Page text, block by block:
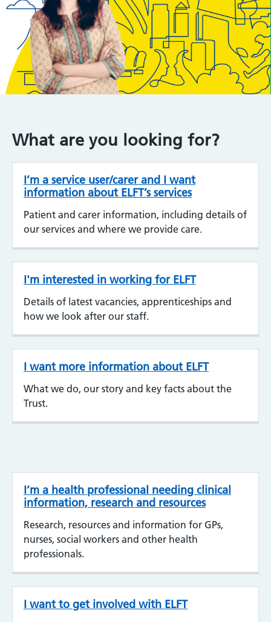
What are you looking for?
I’m a service user/carer and I want
information about ELFT’s services
Patient and carer information, including details of
our services and where we provide care.
I'm interested in working for ELFT
Details of latest vacancies, apprenticeships and
how we look after our staff.
I want more information about ELFT
What we do, our story and key facts about the
Trust.
I’m a health professional needing clinical
information, research and resources
Research, resources and information for GPs,
nurses, social workers and other health
professionals.
I want to get involved with ELFT